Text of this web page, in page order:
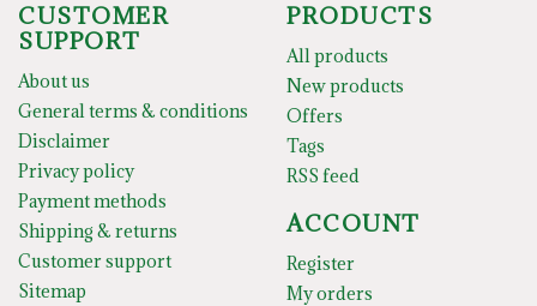
CUSTOMER
SUPPORT
About us
General terms & conditions
Disclaimer
Privacy policy
Payment methods
Shipping & returns
Customer support
Sitemap
PRODUCTS
All products
New products
Offers
Tags
RSS feed
ACCOUNT
Register
My orders